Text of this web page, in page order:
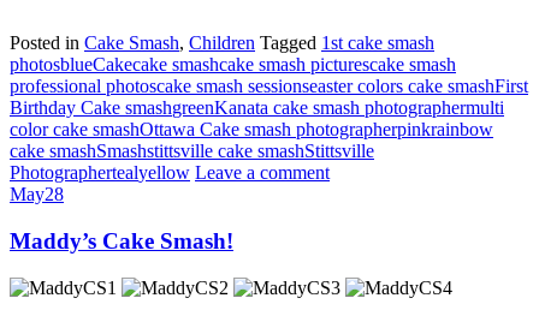
Posted in Cake Smash, Children Tagged 1st cake smash
photosblueCakecake smashcake smash picturescake smash
professional photoscake smash sessionseaster colors cake smashFirst
Birthday Cake smashgreenKanata cake smash photographermulti
color cake smashOttawa Cake smash photographerpinkrainbow
cake smashSmashstittsville cake smashStittsville
Photographertealyellow Leave a comment
May28
Maddy’s Cake Smash!